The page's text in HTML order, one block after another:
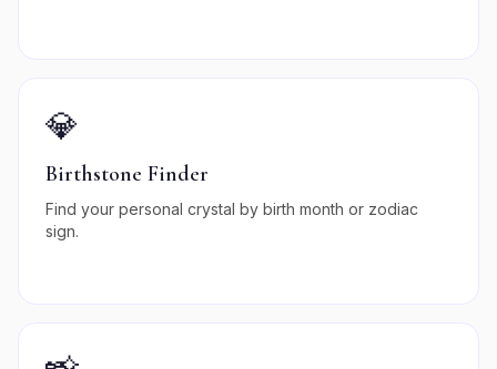
💎
Birthstone Finder
Find your personal crystal by birth month or zodiac
sign.